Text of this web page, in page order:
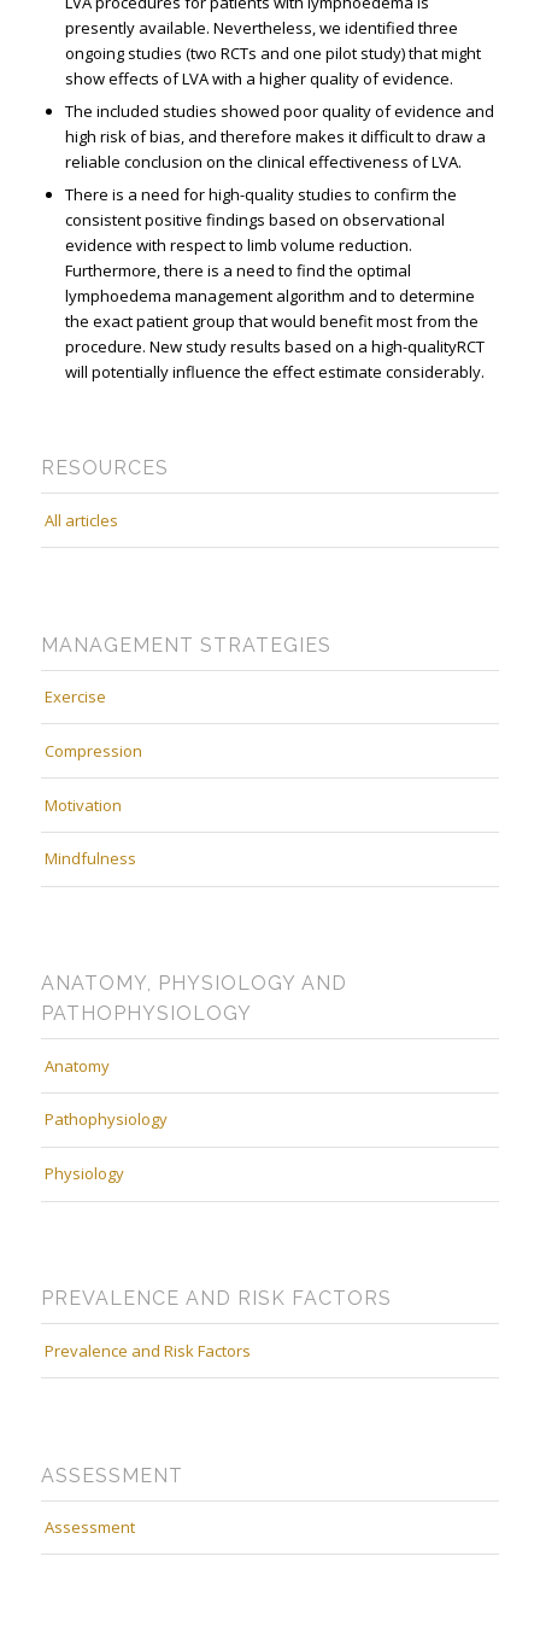
presently available. Nevertheless, we identified three
ongoing studies (two RCTs and one pilot study) that might
show effects of LVA with a higher quality of evidence.
The included studies showed poor quality of evidence and
high risk of bias, and therefore makes it difficult to draw a
reliable conclusion on the clinical effectiveness of LVA.
There is a need for high-quality studies to confirm the
consistent positive findings based on observational
evidence with respect to limb volume reduction.
Furthermore, there is a need to find the optimal
lymphoedema management algorithm and to determine
the exact patient group that would benefit most from the
procedure. New study results based on a high-qualityRCT
will potentially influence the effect estimate considerably.
RESOURCES
All articles
MANAGEMENT STRATEGIES
Exercise
Compression
Motivation
Mindfulness
ANATOMY, PHYSIOLOGY AND
PATHOPHYSIOLOGY
Anatomy
Pathophysiology
Physiology
PREVALENCE AND RISK FACTORS
Prevalence and Risk Factors
ASSESSMENT
Assessment